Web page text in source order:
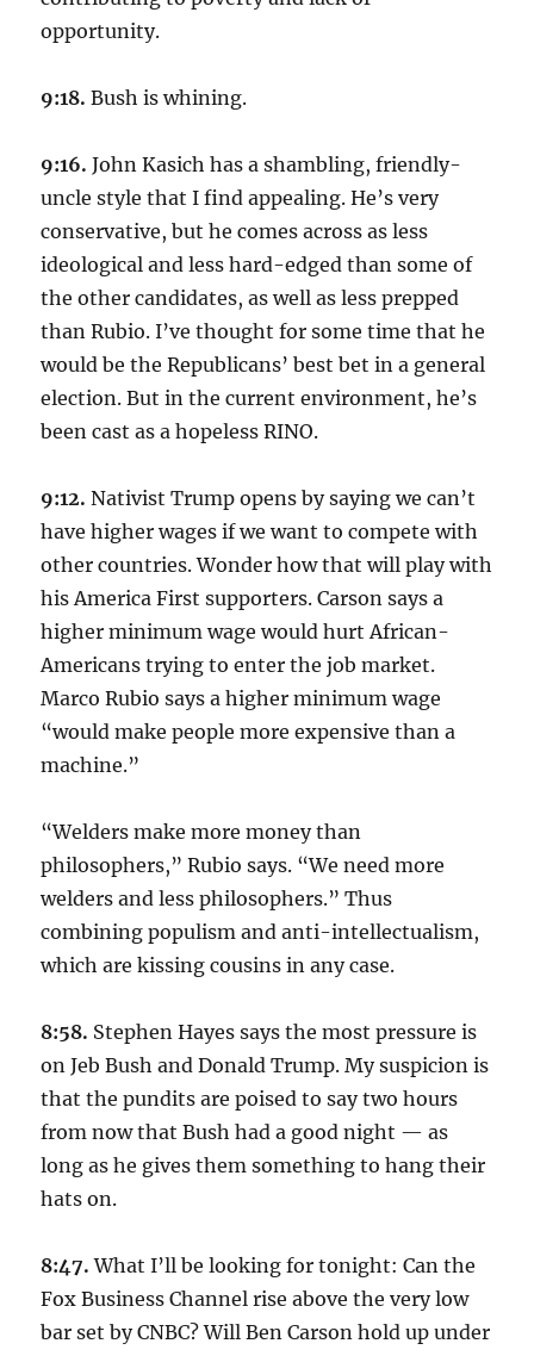
opportunity.
9:18.Bush is whining.
9:16. John Kasich has a shambling, friendly-
uncle style that I find appealing. He’s very
conservative, but he comes across as less
ideological and less hard-edged than some of
the other candidates, as well as less prepped
than Rubio. I’ve thought for some time that he
would be the Republicans’ best bet in a general
election. But in the current environment, he’s
been cast as a hopeless RINO.
9:12.Nativist Trump opens by saying we can’t
have higher wages if we want to compete with
other countries. Wonder how that will play with
his America First supporters. Carson says a
higher minimum wage would hurt African-
Americans trying to enter the job market.
Marco Rubio says a higher minimum wage
“would make people more expensive than a
machine.”
“Welders make more money than
philosophers,” Rubio says. “We need more
welders and less philosophers.” Thus
combining populism and anti-intellectualism,
which are kissing cousins in any case.
8:58. Stephen Hayes says the most pressure is
on Jeb Bush and Donald Trump. My suspicion is
that the pundits are poised to say two hours
from now that Bush had a good night — as
long as he gives them something to hang their
hats on.
8:47.What I’ll be looking for tonight: Can the
Fox Business Channel rise above the very low
bar set by CNBC? Will Ben Carson hold up under